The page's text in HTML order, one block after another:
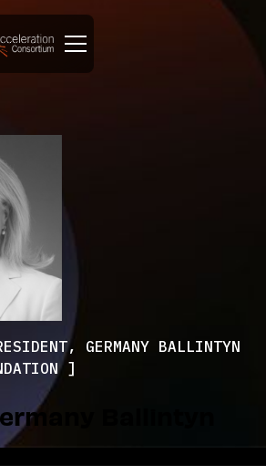
GERMANY BALLINTYN
Ballintyn